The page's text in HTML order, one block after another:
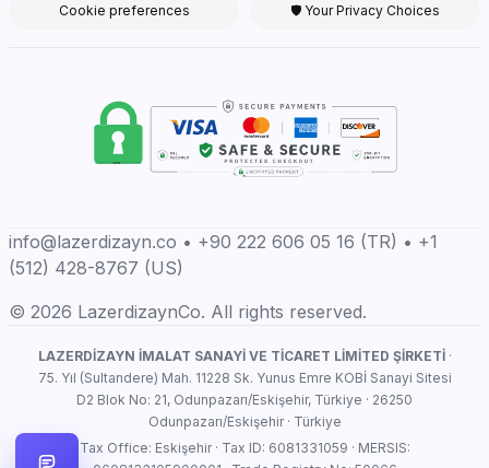
Cookie preferences 🛡 Your Privacy Choices
info@lazerdizayn.co • +90 222 606 05 16 (TR) • +1
(512) 428-8767 (US)
© 2026 LazerdizaynCo. All rights reserved.
LAZERDİZAYN İMALAT SANAYİ VE TİCARET LİMİTED ŞİRKETİ·
75. Yıl (Sultandere) Mah. 11228 Sk. Yunus Emre KOBİ Sanayi Sitesi
D2 Blok No: 21, Odunpazarı/Eskişehir, Türkiye · 26250
Odunpazarı/Eskişehir · Türkiye
Tax Office: Eskişehir · Tax ID: 6081331059 · MERSIS: